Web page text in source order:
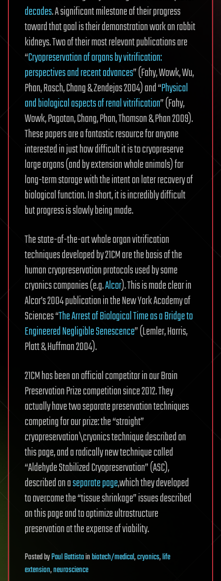
decades. A significant milestone of their progress
toward that goal is their demonstration work on rabbit
kidneys. Two of their most relevant publications are
“Cryopreservation of organs by vitrification:
perspectives and recent advances” (Fahy, Wowk, Wu,
Phan, Rasch, Chang & Zendejas 2004) and “Physical
and biological aspects of renal vitrification” (Fahy,
Wowk, Pagotan, Chang, Phan, Thomson & Phan 2009).
These papers are a fantastic resource for anyone
interested in just how difficult it is to cryopreserve
large organs (and by extension whole animals) for
long-term storage with the intent on later recovery of
biological function. In short, it is incredibly difficult
but progress is slowly being made.
The state-of-the-art whole organ vitrification
techniques developed by 21CM are the basis of the
human cryopreservation protocols used by some
cryonics companies (e.g.Alcor). This is made clear in
Alcor’s 2004 publication in the New York Academy of
Sciences “The Arrest of Biological Time as a Bridge to
Engineered Negligible Senescence” (Lemler, Harris,
Platt & Huffman 2004).
21CM has been an official competitor in our Brain
Preservation Prize competition since 2012. They
actually have two separate preservation techniques
competing for our prize: the “straight”
cryopreservation\cryonics technique described on
this page, and a radically new technique called
“Aldehyde Stabilized Cryopreservation” (ASC),
described on aseparate page,which they developed
to overcome the “tissue shrinkage” issues described
on this page and to optimize ultrastructure
preservation at the expense of viability.
PostedbyPaul Battistainbiotech/medical,cryonics,life
extension,neuroscience